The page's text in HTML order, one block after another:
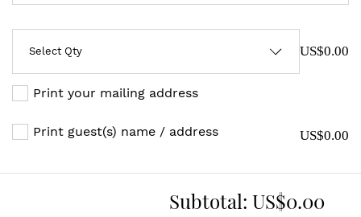
US$0.00
Print your mailing address
Print guest(s) name / address US$0.00
Subtotal: US$0.00